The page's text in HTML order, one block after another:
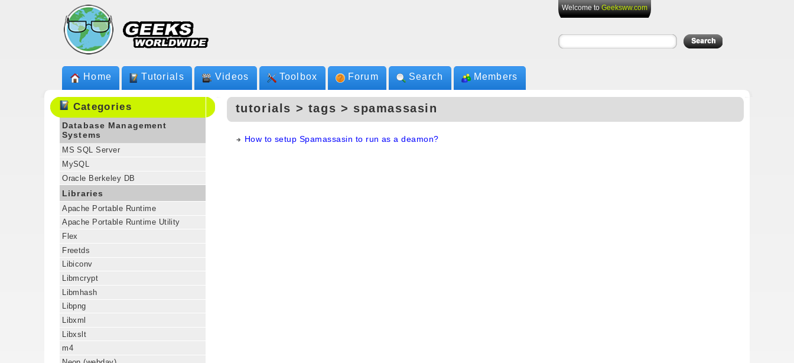
Welcome toGeeksww.com
Home Tutorials Videos Toolbox Forum Search Members
Categories
Database Management
Systems
MS SQL Server
MySQL
Oracle Berkeley DB
Libraries
Apache Portable Runtime
Apache Portable Runtime Utility
Flex
Freetds
Libiconv
Libmcrypt
Libmhash
Libpng
Libxml
Libxslt
m4
tutorials > tags > spamassasin
How to setup Spamassasin to run as a deamon?